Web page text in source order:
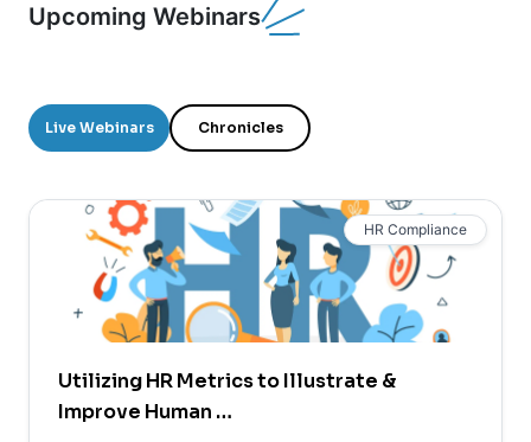
Upcoming Webinars
Live Webinars Chronicles
HR Compliance
Utilizing HR Metrics to Illustrate &
Improve Human …